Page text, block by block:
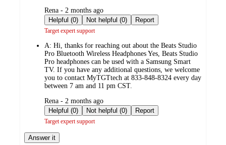
submitted
by
Rena - 2 months ago
Helpful (0)
Not helpful (0) Report
Target expert support
A: Hi, thanks for reaching out about the Beats Studio
Pro Bluetooth Wireless Headphones Yes, Beats Studio
Pro headphones can be used with a Samsung Smart
TV. If you have any additional questions, we welcome
you to contact MyTGTtech at 833-848-8324 every day
between 7 am and 11 pm CST.
submitted
by
Rena - 2 months ago
Helpful (0)
Not helpful (0) Report
Target expert support
Answer it